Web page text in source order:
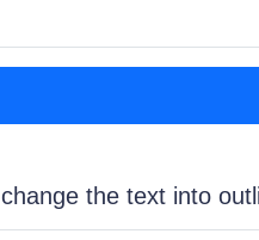
the text into